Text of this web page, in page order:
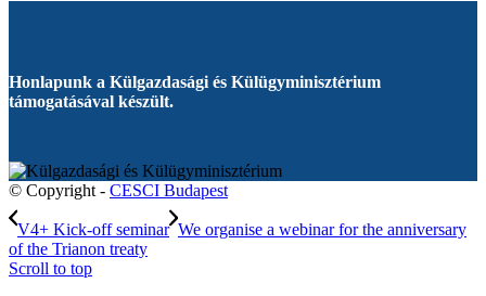
Honlapunk a Külgazdasági és Külügyminisztérium
támogatásával készült.
© Copyright - CESCI Budapest
V4+ Kick-off seminar We organise a webinar for the anniversary
of the Trianon treaty
Scroll to top